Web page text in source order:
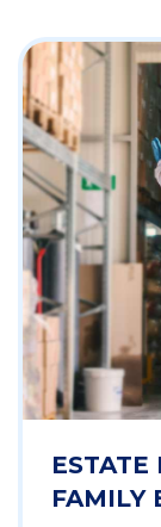
FAMILY